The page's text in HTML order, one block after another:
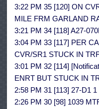
3:22 PM 35 [120] ON
MILE FRM GARLAND
3:21 PM 34 [118] A27-
3:04 PM 33 [117] PER
CVR/SR1 STUCK IN
3:01 PM 32 [114]
ENRT BUT STUCK IN
2:58 PM 31 [113] 27-D1
2:26 PM 30 [98] 1039